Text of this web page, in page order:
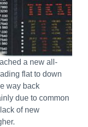
a new all-
flat to down
way back
due to common
of new